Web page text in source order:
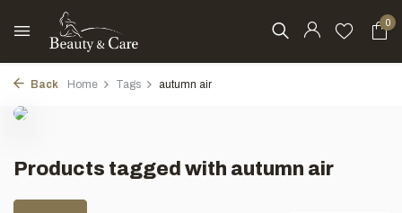
0
Back Home Tags autumn air
Products tagged with autumn air